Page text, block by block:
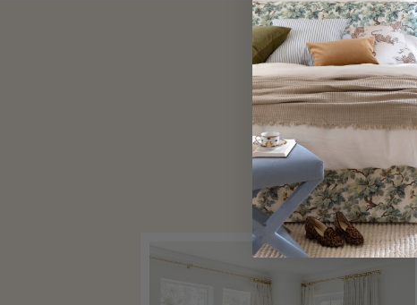
Explore our